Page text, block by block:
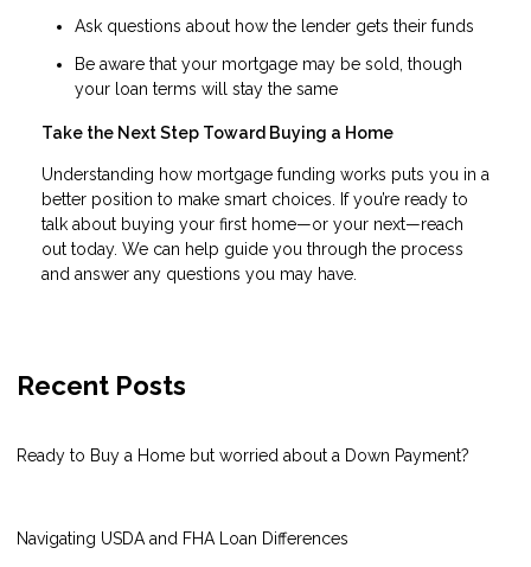
Ask questions about how the lender gets their funds
Be aware that your mortgage may be sold, though
your loan terms will stay the same
Take the Next Step Toward Buying a Home
Understanding how mortgage funding works puts you in a
better position to make smart choices. If you’re ready to
talk about buying your first home—or your next—reach
out today. We can help guide you through the process
and answer any questions you may have.
Recent Posts
Ready to Buy a Home but worried about a Down Payment?
Navigating USDA and FHA Loan Differences